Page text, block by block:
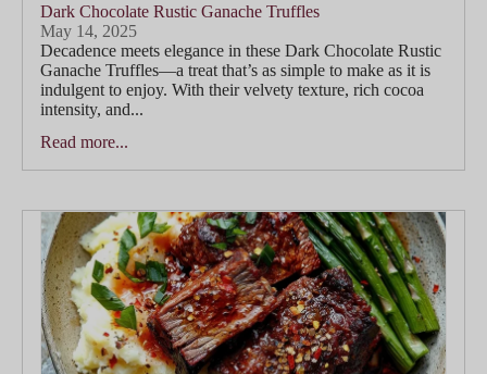
Dark Chocolate Rustic Ganache Truffles
May 14, 2025
Decadence meets elegance in these Dark Chocolate Rustic
Ganache Truffles—a treat that’s as simple to make as it is
indulgent to enjoy. With their velvety texture, rich cocoa
intensity, and...
Read more...